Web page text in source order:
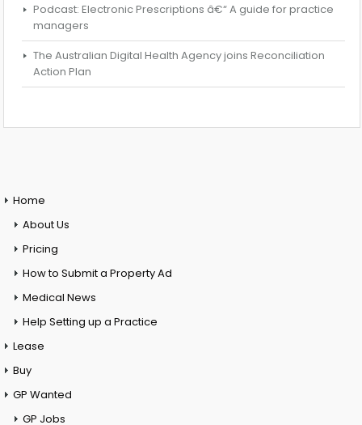
Podcast: Electronic Prescriptions â€“ A guide for practice
managers
The Australian Digital Health Agency joins Reconciliation
Action Plan
Home
About Us
Pricing
How to Submit a Property Ad
Medical News
Help Setting up a Practice
Lease
Buy
GP Wanted
GP Jobs